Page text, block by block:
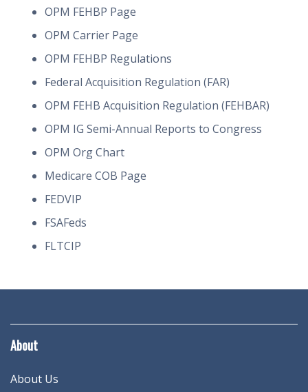
OPM FEHBP Page
OPM Carrier Page
OPM FEHBP Regulations
Federal Acquisition Regulation (FAR)
OPM FEHB Acquisition Regulation (FEHBAR)
OPM IG Semi-Annual Reports to Congress
OPM Org Chart
Medicare COB Page
FEDVIP
FSAFeds
FLTCIP
About
About Us